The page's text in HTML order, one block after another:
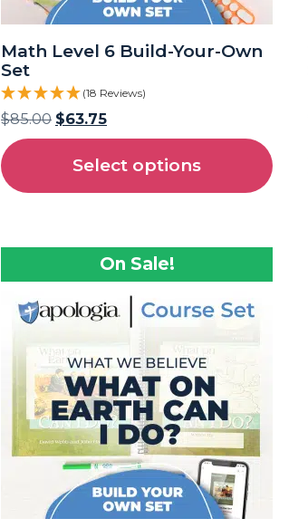
Math Level 6 Build-Your-Own
Set
(18 Reviews)
$85.00 $63.75
Select options
On Sale!